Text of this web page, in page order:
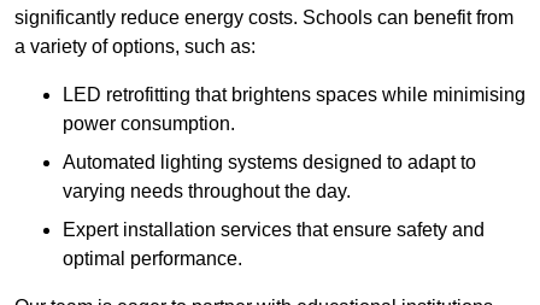
significantly reduce energy costs. Schools can benefit from
a variety of options, such as:
LED retrofitting that brightens spaces while minimising
power consumption.
Automated lighting systems designed to adapt to
varying needs throughout the day.
Expert installation services that ensure safety and
optimal performance.